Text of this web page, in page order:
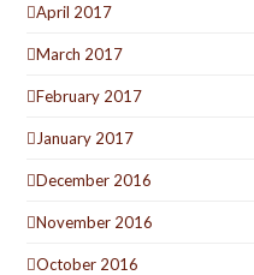
April 2017
March 2017
February 2017
January 2017
December 2016
November 2016
October 2016